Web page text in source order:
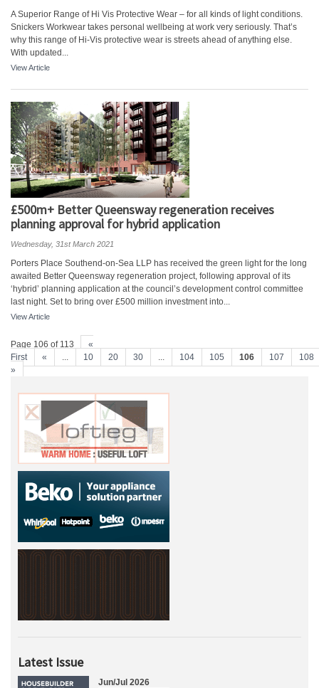
A Superior Range of Hi Vis Protective Wear – for all kinds of light conditions.
Snickers Workwear takes personal wellbeing at work very seriously. That’s
why this range of Hi-Vis protective wear is streets ahead of anything else.
With updated...
View Article
£500m+ Better Queensway regeneration receives
planning approval for hybrid application
Wednesday, 31st March 2021
Porters Place Southend-on-Sea LLP has received the green light for the long
awaited Better Queensway regeneration project, following approval of its
‘hybrid’ planning application at the council’s development control committee
last night. Set to bring over £500 million investment into...
View Article
Page 106 of 113
«
First
« ... 10 20 30 ... 104 105 106 107
108
»
Latest Issue
Jun/Jul 2026